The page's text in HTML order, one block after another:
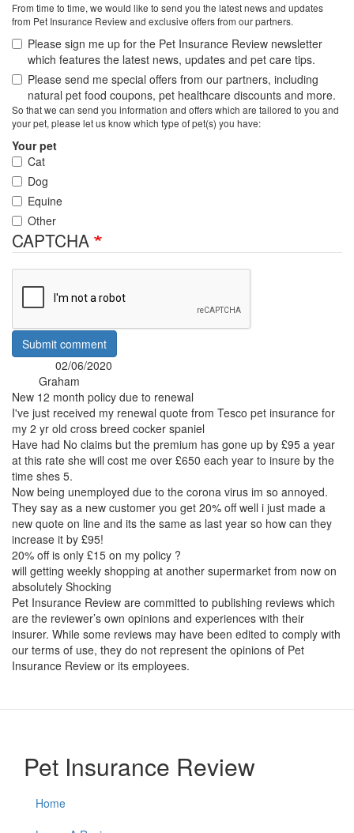
From time to time, we would like to send you the latest news and updates
from Pet Insurance Review and exclusive offers from our partners.
Please sign me up for the Pet Insurance Review newsletter
which features the latest news, updates and pet care tips.
Please send me special offers from our partners, including
natural pet food coupons, pet healthcare discounts and more.
So that we can send you information and offers which are tailored to you and
your pet, please let us know which type of pet(s) you have:
Your pet
Cat
Dog
Equine
Other
CAPTCHA
Submit comment
02/06/2020
Graham
New 12 month policy due to renewal
I've just received my renewal quote from Tesco pet insurance for
my 2 yr old cross breed cocker spaniel
Have had No claims but the premium has gone up by £95 a year
at this rate she will cost me over £650 each year to insure by the
time shes 5.
Now being unemployed due to the corona virus im so annoyed.
They say as a new customer you get 20% off well i just made a
new quote on line and its the same as last year so how can they
increase it by £95!
20% off is only £15 on my policy ?
will getting weekly shopping at another supermarket from now on
absolutely Shocking
Pet Insurance Review are committed to publishing reviews which
are the reviewer’s own opinions and experiences with their
insurer. While some reviews may have been edited to comply with
our terms of use, they do not represent the opinions of Pet
Insurance Review or its employees.
Pet Insurance Review
Home